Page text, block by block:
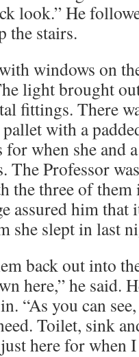
look.” He
the stairs.
windows on
light brought
fittings. There
with a
for when she and
The Professor
the three of
assured him that
she slept in last
back out into
here,” he said.
“As you can
Toilet, sink
here for when I